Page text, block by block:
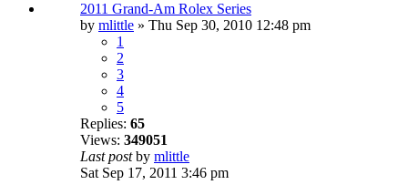
2011 Grand-Am Rolex Series
by mlittle » Thu Sep 30, 2010 12:48 pm
1
2
3
4
5
Replies: 65
Views: 349051
Last postby mlittle
Sat Sep 17, 2011 3:46 pm